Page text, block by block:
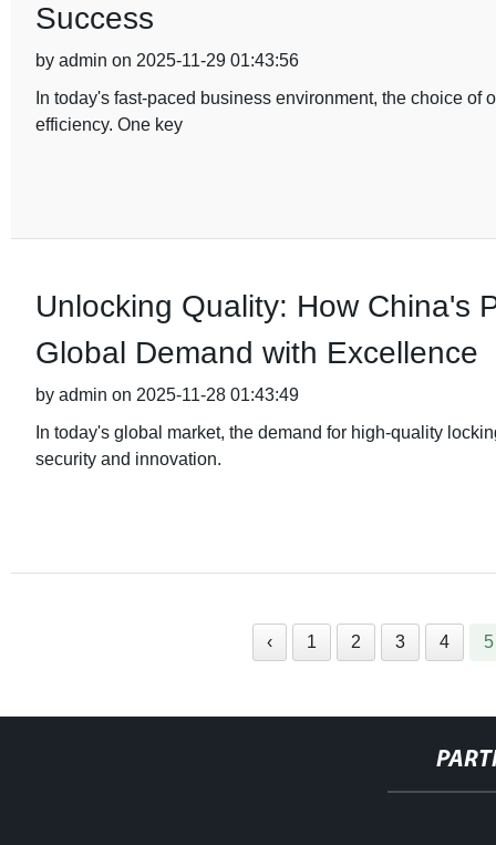
Success
by admin on 2025-11-29 01:43:56
In today's fast-paced business environment, the choice
efficiency. One key
Unlocking Quality: How China's
Global Demand with Excellence
by admin on 2025-11-28 01:43:49
In today's global market, the demand for high-quality
security and innovation.
‹ 1 2 3 4 5